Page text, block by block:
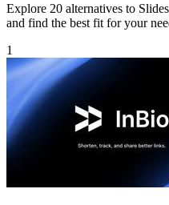
Explore 20 alternatives to
and find the best fit for your
1